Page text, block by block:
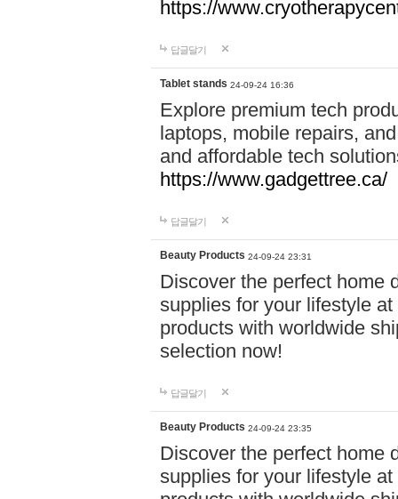
https://
답글달기
Tablet stands 24-09-24 16:36
Explore premium tech
laptops, mobile repairs,
and affordable tech
https://www.gadgettree.ca/
답글달기
Beauty Products 24-09-24 23:31
Discover the perfect home
supplies for your lifestyle
products with worldwide
selection now!
답글달기
Beauty Products 24-09-24 23:35
Discover the perfect home
supplies for your lifestyle